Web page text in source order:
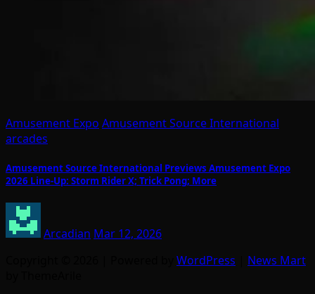
Amusement Expo Amusement Source International
arcades
Amusement Source International Previews Amusement Expo
2026 Line-Up: Storm Rider X; Trick Pong; More
Arcadian Mar 12, 2026
WordPress
News Mart